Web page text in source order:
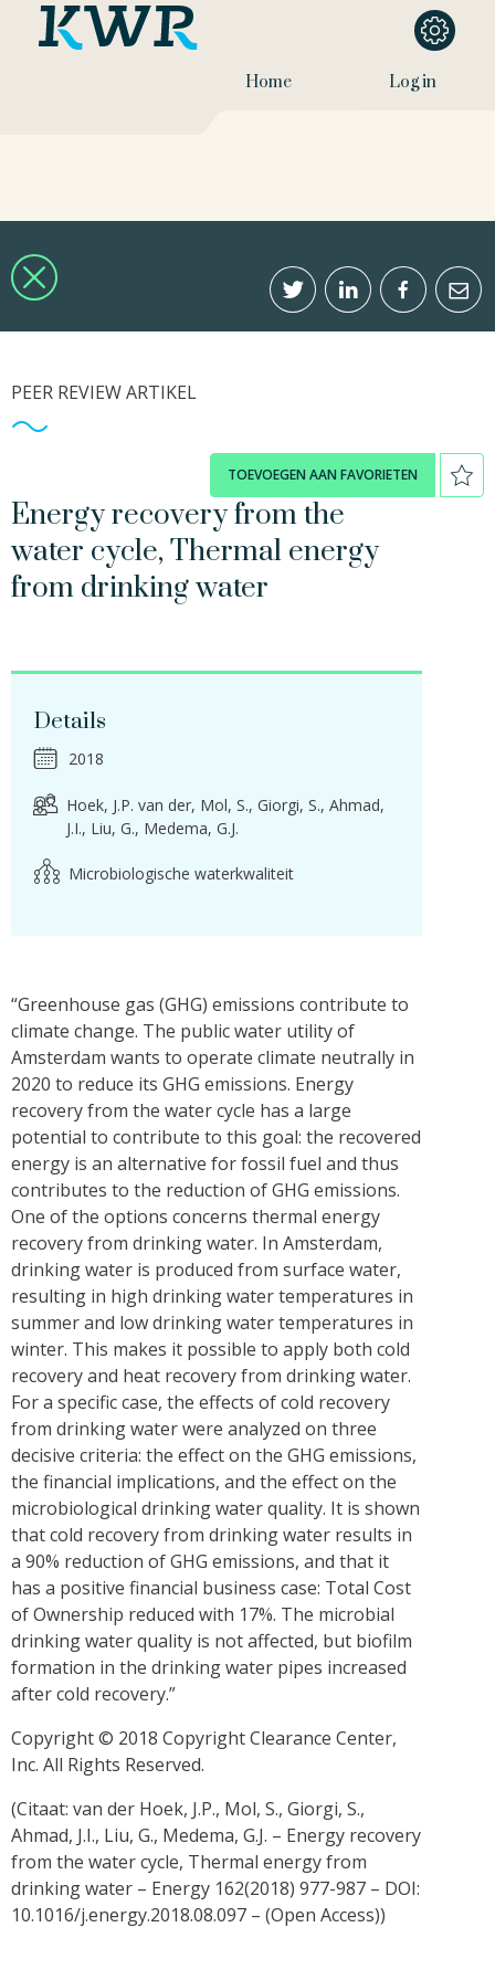
Home Log in
PEER REVIEW ARTIKEL
TOEVOEGEN AAN FAVORIETEN
Energy recovery from the
water cycle, Thermal energy
from drinking water
Details
2018
Hoek, J.P. van der Mol, S. Giorgi, S. Ahmad,
J.I. Liu, G. Medema, G.J.
Microbiologische waterkwaliteit
“Greenhouse gas (GHG) emissions contribute to
climate change. The public water utility of
Amsterdam wants to operate climate neutrally in
2020 to reduce its GHG emissions. Energy
recovery from the water cycle has a large
potential to contribute to this goal: the recovered
energy is an alternative for fossil fuel and thus
contributes to the reduction of GHG emissions.
One of the options concerns thermal energy
recovery from drinking water. In Amsterdam,
drinking water is produced from surface water,
resulting in high drinking water temperatures in
summer and low drinking water temperatures in
winter. This makes it possible to apply both cold
recovery and heat recovery from drinking water.
For a specific case, the effects of cold recovery
from drinking water were analyzed on three
decisive criteria: the effect on the GHG emissions,
the financial implications, and the effect on the
microbiological drinking water quality. It is shown
that cold recovery from drinking water results in
a 90% reduction of GHG emissions, and that it
has a positive financial business case: Total Cost
of Ownership reduced with 17%. The microbial
drinking water quality is not affected, but biofilm
formation in the drinking water pipes increased
after cold recovery.”
Copyright © 2018 Copyright Clearance Center,
Inc. All Rights Reserved.
(Citaat: van der Hoek, J.P., Mol, S., Giorgi, S.,
Ahmad, J.I., Liu, G., Medema, G.J. – Energy recovery
from the water cycle, Thermal energy from
drinking water – Energy 162(2018) 977-987 – DOI:
10.1016/j.energy.2018.08.097 – (Open Access))